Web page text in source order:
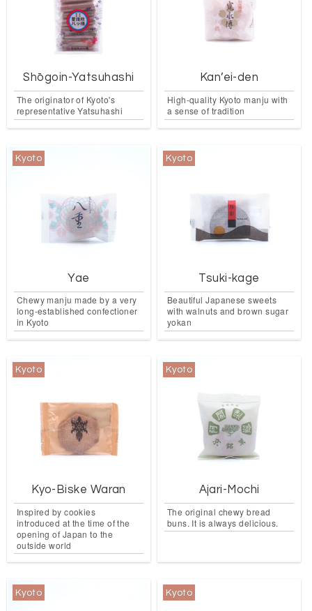
Shōgoin-Yatsuhashi
The originator of Kyoto's
representative Yatsuhashi
Kan’ei-den
High-quality Kyoto manju with
a sense of tradition
Kyoto
Yae
Chewy manju made by a very
long-established confectioner
in Kyoto
Kyoto
Tsuki-kage
Beautiful Japanese sweets
with walnuts and brown sugar
yokan
Kyoto
Kyo-Biske Waran
Inspired by cookies
introduced at the time of the
opening of Japan to the
outside world
Kyoto
Ajari-Mochi
The original chewy bread
buns. It is always delicious.
Kyoto Kyoto